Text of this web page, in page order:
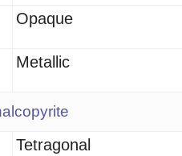
Opaque
Metallic
Tetragonal